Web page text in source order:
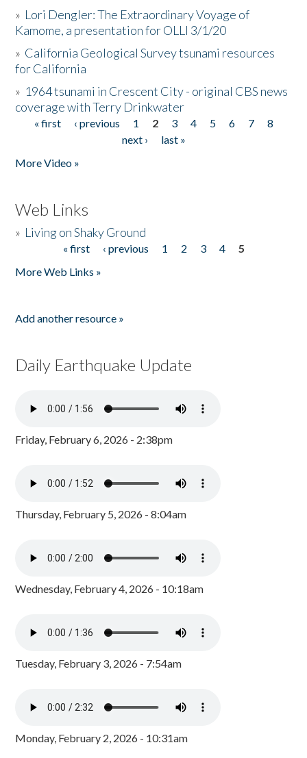
» Lori Dengler: The Extraordinary Voyage of
Kamome, a presentation for OLLI 3/1/20
» California Geological Survey tsunami resources
for California
» 1964 tsunami in Crescent City - original CBS news
coverage with Terry Drinkwater
Pages
« first ‹ previous 1 2 3 4 5 6 7
8
next ›
last »
More Video »
Web Links
» Living on Shaky Ground
« first ‹ previous 1 2 3 4
5
More Web Links »
Add another resource »
Daily Earthquake Update
Friday, February 6, 2026 - 2:38pm
Thursday, February 5, 2026 - 8:04am
Wednesday, February 4, 2026 - 10:18am
Tuesday, February 3, 2026 - 7:54am
Monday, February 2, 2026 - 10:31am